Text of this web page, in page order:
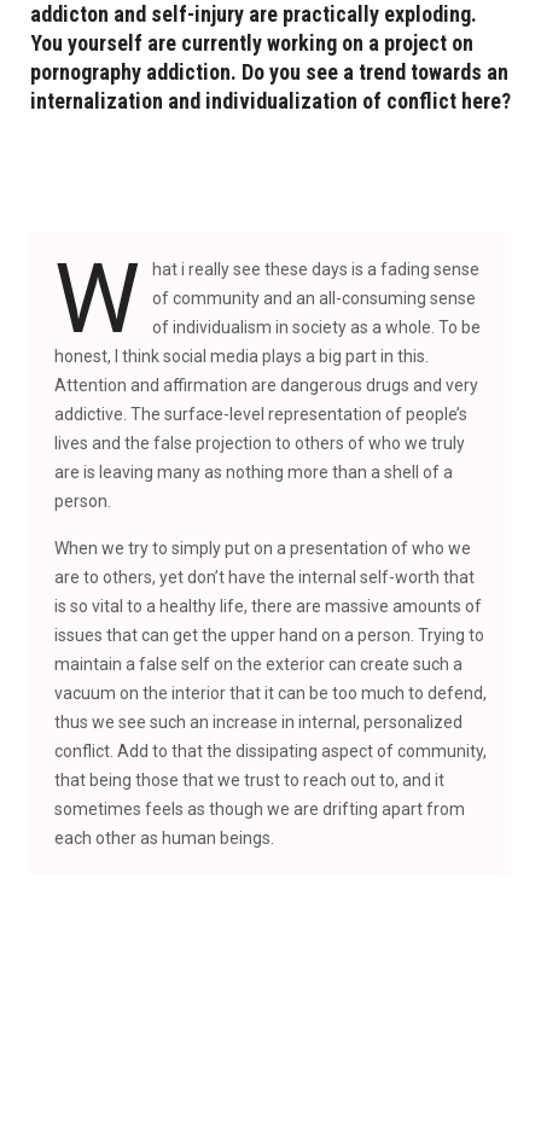
addicton and self-injury are practically exploding.
You yourself are currently working on a project on
pornography addiction. Do you see a trend towards an
internalization and individualization of conflict here?
W
hat i really see these days is a fading sense
of community and an all-consuming sense
of individualism in society as a whole. To be
honest, I think social media plays a big part in this.
Attention and affirmation are dangerous drugs and very
addictive. The surface-level representation of people’s
lives and the false projection to others of who we truly
are is leaving many as nothing more than a shell of a
person.
When we try to simply put on a presentation of who we
are to others, yet don’t have the internal self-worth that
is so vital to a healthy life, there are massive amounts of
issues that can get the upper hand on a person. Trying to
maintain a false self on the exterior can create such a
vacuum on the interior that it can be too much to defend,
thus we see such an increase in internal, personalized
conflict. Add to that the dissipating aspect of community,
that being those that we trust to reach out to, and it
sometimes feels as though we are drifting apart from
each other as human beings.